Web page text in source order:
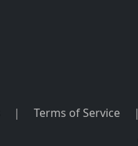
| Terms of Service |